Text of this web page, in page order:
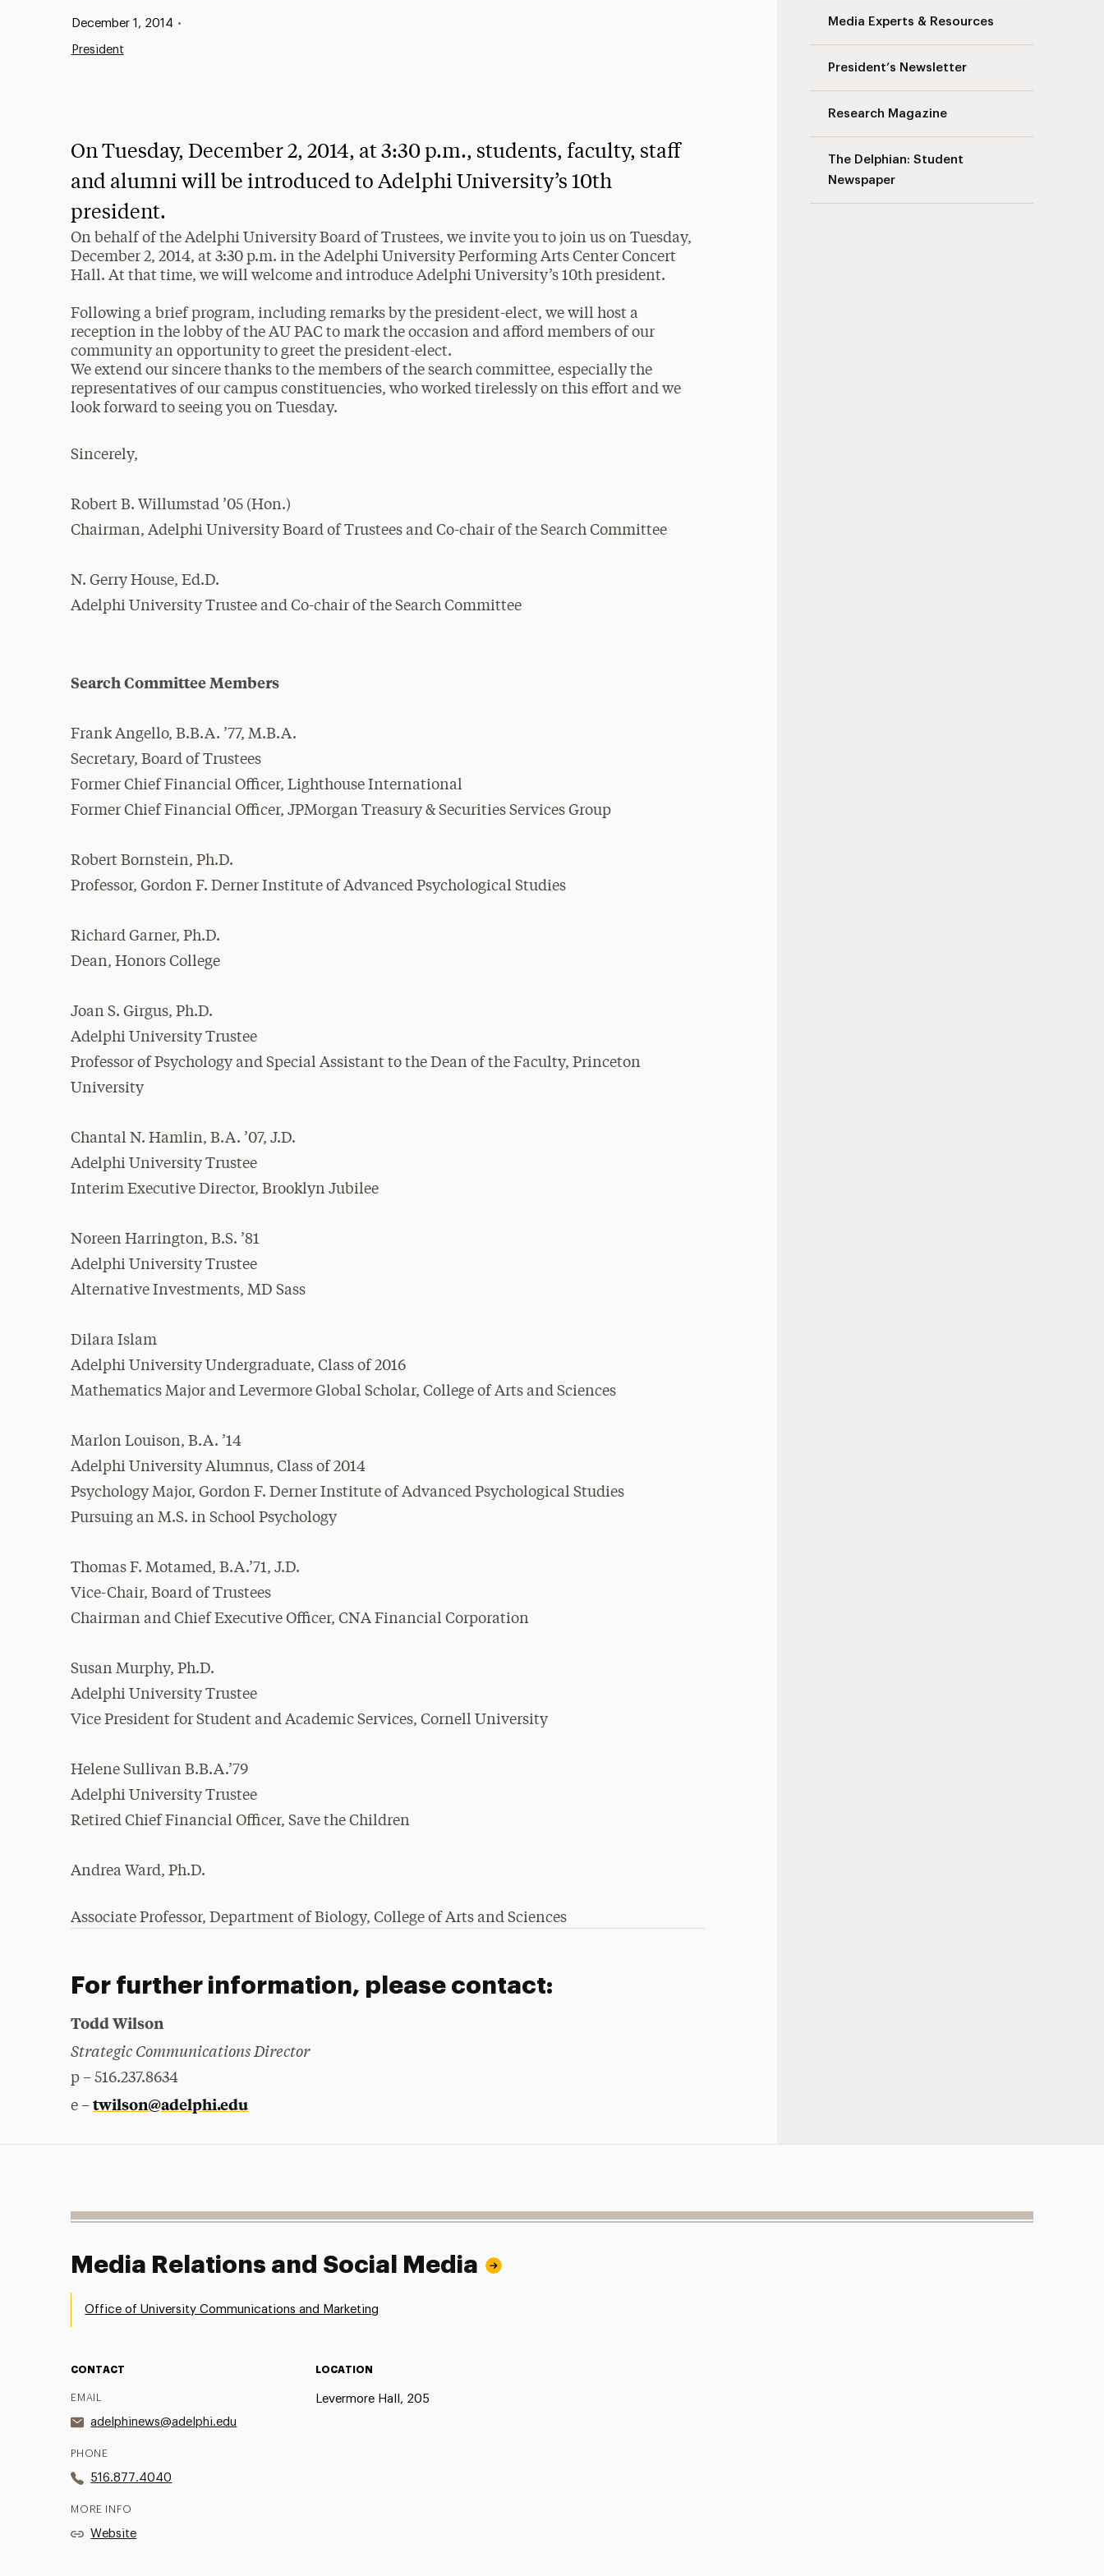
Media Experts & Resources
President’s Newsletter
Research Magazine
The Delphian: Student
Newspaper
Published:
December 1, 2014 •
President
On Tuesday, December 2, 2014, at 3:30 p.m., students, faculty, staff
and alumni will be introduced to Adelphi University’s 10th
president.
On behalf of the Adelphi University Board of Trustees, we invite you to join us on Tuesday,
December 2, 2014, at 3:30 p.m. in the Adelphi University Performing Arts Center Concert
Hall. At that time, we will welcome and introduce Adelphi University’s 10th president.
Following a brief program, including remarks by the president-elect, we will host a
reception in the lobby of the AU PAC to mark the occasion and afford members of our
community an opportunity to greet the president-elect.
We extend our sincere thanks to the members of the search committee, especially the
representatives of our campus constituencies, who worked tirelessly on this effort and we
look forward to seeing you on Tuesday.
Sincerely,
Robert B. Willumstad ’05 (Hon.)
Chairman, Adelphi University Board of Trustees and Co-chair of the Search Committee
N. Gerry House, Ed.D.
Adelphi University Trustee and Co-chair of the Search Committee
Search Committee Members
Frank Angello, B.B.A. ’77, M.B.A.
Secretary, Board of Trustees
Former Chief Financial Officer, Lighthouse International
Former Chief Financial Officer, JPMorgan Treasury & Securities Services Group
Robert Bornstein, Ph.D.
Professor, Gordon F. Derner Institute of Advanced Psychological Studies
Richard Garner, Ph.D.
Dean, Honors College
Joan S. Girgus, Ph.D.
Adelphi University Trustee
Professor of Psychology and Special Assistant to the Dean of the Faculty, Princeton
University
Chantal N. Hamlin, B.A. ’07, J.D.
Adelphi University Trustee
Interim Executive Director, Brooklyn Jubilee
Noreen Harrington, B.S. ’81
Adelphi University Trustee
Alternative Investments, MD Sass
Dilara Islam
Adelphi University Undergraduate, Class of 2016
Mathematics Major and Levermore Global Scholar, College of Arts and Sciences
Marlon Louison, B.A. ’14
Adelphi University Alumnus, Class of 2014
Psychology Major, Gordon F. Derner Institute of Advanced Psychological Studies
Pursuing an M.S. in School Psychology
Thomas F. Motamed, B.A.’71, J.D.
Vice-Chair, Board of Trustees
Chairman and Chief Executive Officer, CNA Financial Corporation
Susan Murphy, Ph.D.
Adelphi University Trustee
Vice President for Student and Academic Services, Cornell University
Helene Sullivan B.B.A.’79
Adelphi University Trustee
Retired Chief Financial Officer, Save the Children
Andrea Ward, Ph.D.
Associate Professor, Department of Biology, College of Arts and Sciences​
For further information, please contact:
Todd Wilson
Strategic Communications Director
p – 516.237.8634
e –twilson@adelphi.edu
Media Relations and Social Media
Office of University Communications and Marketing
CONTACT
EMAIL
adelphinews@adelphi.edu
PHONE
516.877.4040
MORE INFO
Website
LOCATION
Levermore Hall, 205